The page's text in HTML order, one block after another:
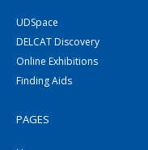
UDSpace
DELCAT Discovery
Online Exhibitions
Finding Aids
PAGES